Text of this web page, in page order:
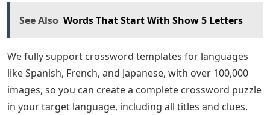
See Also Words That Start With Show 5 Letters
We fully support crossword templates for languages ​​
like Spanish, French, and Japanese, with over 100,000
images, so you can create a complete crossword puzzle
in your target language, including all titles and clues.